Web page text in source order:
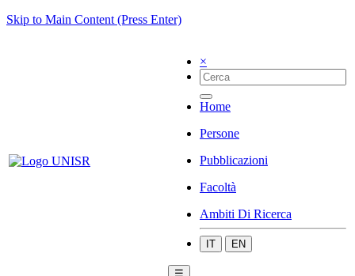
Skip to Main Content (Press Enter)
×
Home
Persone
Pubblicazioni
Facoltà
Ambiti Di Ricerca
IT EN
☰